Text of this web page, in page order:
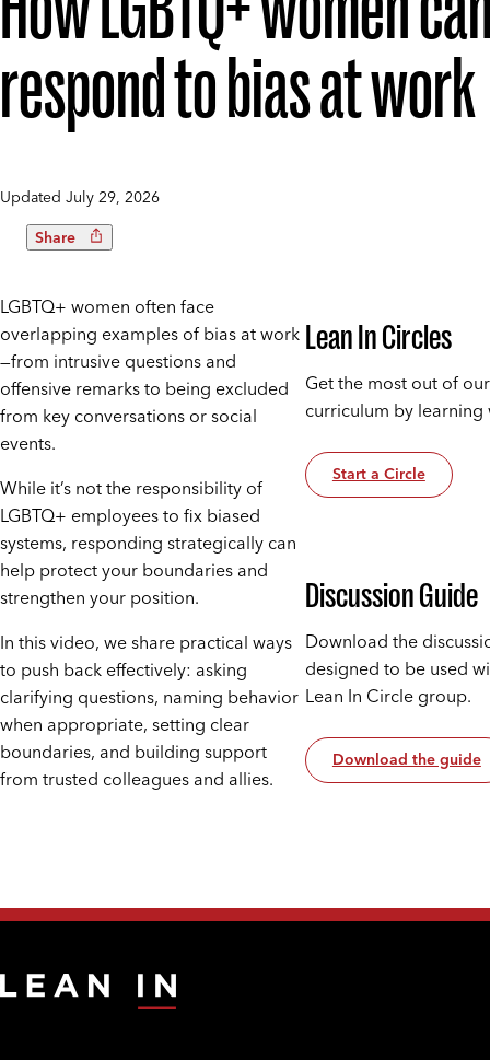
respond to bias at work
Updated July 29, 2026
Share
LGBTQ+ women often face
overlapping examples of bias at work
—from intrusive questions and
offensive remarks to being excluded
from key conversations or social
events.
While it’s not the responsibility of
LGBTQ+ employees to fix biased
systems, responding strategically can
help protect your boundaries and
strengthen your position.
In this video, we share practical ways
to push back effectively: asking
clarifying questions, naming behavior
when appropriate, setting clear
boundaries, and building support
from trusted colleagues and allies.
Lean In Circles
Get the most out of
curriculum by learning
Start a Circle
Discussion Guide
Download the
designed to be used
Lean In Circle group.
Download the guide